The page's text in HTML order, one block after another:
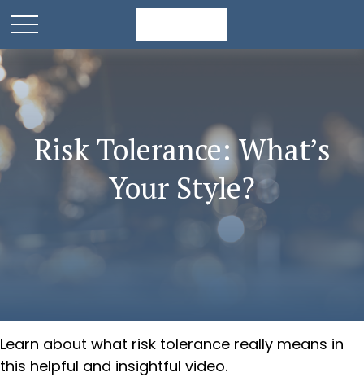
Risk Tolerance: What’s
Your Style?
Learn about what risk tolerance really means in
this helpful and insightful video.